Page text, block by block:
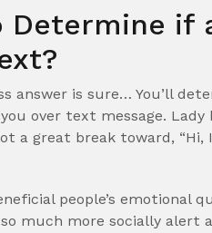
if
answer is sure… You’ll
over text message.
a great break toward, “Hi,
people’s emotional
much more socially alert